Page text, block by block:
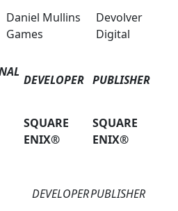
Daniel Mullins
Games
Devolver
Digital
DEVELOPER PUBLISHER
SQUARE
ENIX®
SQUARE
ENIX®
DEVELOPERPUBLISHER